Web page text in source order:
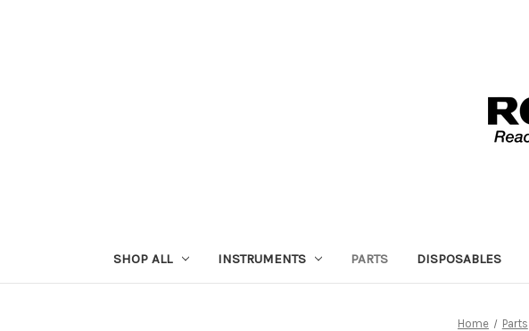
SHOP ALL INSTRUMENTS PARTS DISPOSABLES
Home Parts